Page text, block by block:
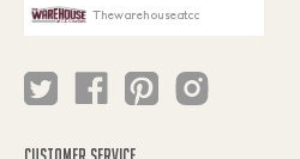
Thewarehouseatcc